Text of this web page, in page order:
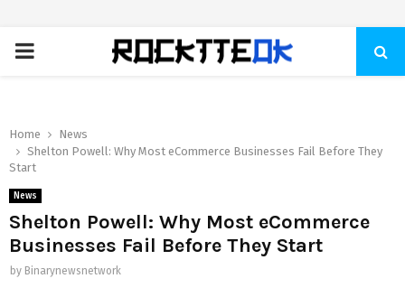
PRIMARY
Home
News
Shelton Powell: Why Most eCommerce Businesses Fail Before They
Start
News
Shelton Powell: Why Most eCommerce
Businesses Fail Before They Start
by Binarynewsnetwork